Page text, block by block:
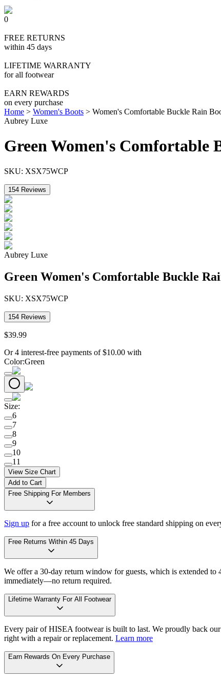
0
FREE RETURNS
within 45 days
LIFETIME WARRANTY
for all footwear
EARN REWARDS
on every purchase
Home > Women's Boots > Women's Comfortable Buckle Rain
Aubrey Luxe
Green Women's Comfortable
SKU: XSX75WCP
154 Reviews
Aubrey Luxe
Green Women's Comfortable Buckle
SKU: XSX75WCP
154 Reviews
$39.99
Or 4 interest-free payments of $10.00 with
Color:Green
Size:
6
7
8
9
10
11
View Size Chart
Add to Cart
Free Shipping For Members
Sign up for a free account to unlock free standard shipping on
Free Returns Within 45 Days
We offer a 30-day return window for guests, which is extended
immediately—no return required.
Lifetime Warranty For All Footwear
Every pair of HISEA footwear is built to last. We proudly back
right with a repair or replacement. Learn more
Earn Rewards On Every Purchase